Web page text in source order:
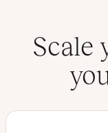
Scale